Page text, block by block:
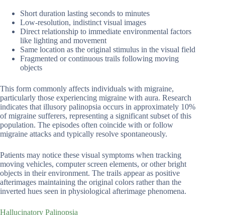
Short duration lasting seconds to minutes
Low-resolution, indistinct visual images
Direct relationship to immediate environmental factors
like lighting and movement
Same location as the original stimulus in the visual field
Fragmented or continuous trails following moving
objects
This form commonly affects individuals with migraine,
particularly those experiencing migraine with aura. Research
indicates that illusory palinopsia occurs in approximately 10%
of migraine sufferers, representing a significant subset of this
population. The episodes often coincide with or follow
migraine attacks and typically resolve spontaneously.
Patients may notice these visual symptoms when tracking
moving vehicles, computer screen elements, or other bright
objects in their environment. The trails appear as positive
afterimages maintaining the original colors rather than the
inverted hues seen in physiological afterimage phenomena.
Hallucinatory Palinopsia